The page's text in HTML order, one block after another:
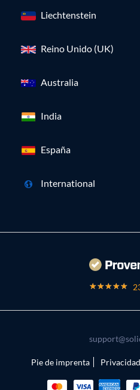
Liechtenstein
Reino Unido (UK)
Australia
India
España
International
Pie de imprenta Privacidad